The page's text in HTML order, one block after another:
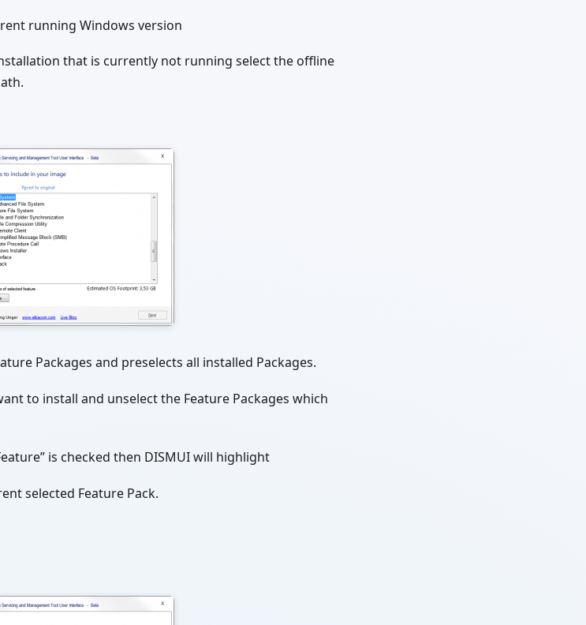
running Windows version
that is currently not running select the offline
Packages and preselects all installed Packages.
to install and unselect the Feature Packages which
is checked then DISMUI will highlight
selected Feature Pack.